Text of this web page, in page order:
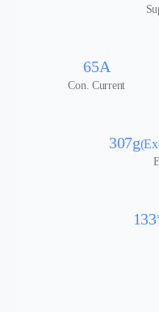
65A
Con. Current
307g